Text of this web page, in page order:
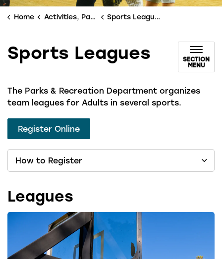
Home Activities, Parks & Culture Sports Leagues
Sports Leagues SECTION
MENU
The Parks & Recreation Department organizes
team leagues for Adults in several sports.
Register Online
How to Register
Leagues